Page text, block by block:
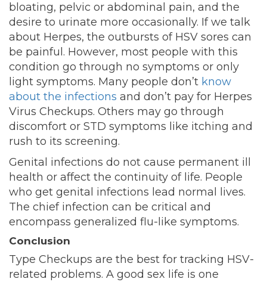
bloating, pelvic or abdominal pain, and the
desire to urinate more occasionally. If we talk
about Herpes, the outbursts of HSV sores can
be painful. However, most people with this
condition go through no symptoms or only
light symptoms. Many people don’t know
about the infections and don’t pay for Herpes
Virus Checkups. Others may go through
discomfort or STD symptoms like itching and
rush to its screening.
Genital infections do not cause permanent ill
health or affect the continuity of life. People
who get genital infections lead normal lives.
The chief infection can be critical and
encompass generalized flu-like symptoms.
Conclusion
Type Checkups are the best for tracking HSV-
related problems. A good sex life is one